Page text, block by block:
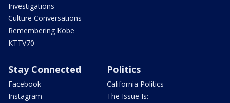
Investigations
Culture Conversations
Remembering Kobe
KTTV70
Stay Connected
Facebook
Instagram
Politics
California Politics
The Issue Is: